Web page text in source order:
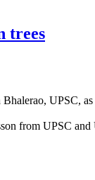
trees
UPSC,
from UPSC